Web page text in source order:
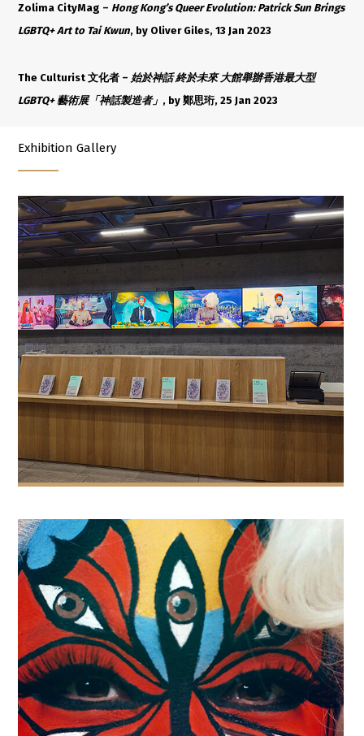
Zolima CityMag – Hong Kong’s Queer Evolution: Patrick Sun Brings
LGBTQ+ Art to Tai Kwun, by Oliver Giles, 13 Jan 2023
The Culturist 文化者 – 始於神話 終於未來 大館舉辦香港最大型
LGBTQ+ 藝術展「神話製造者」 , by 鄭思珩, 25 Jan 2023
Exhibition Gallery